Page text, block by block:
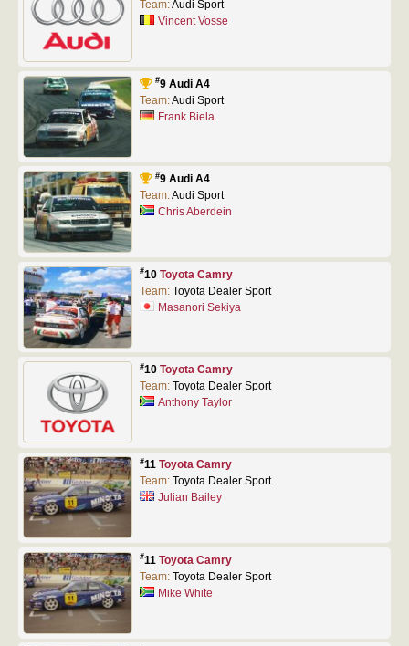
Team:Audi Sport
Vincent Vosse
#9 Audi A4
Team:Audi Sport
Frank Biela
#9 Audi A4
Team:Audi Sport
Chris Aberdein
#10 Toyota Camry
Team: Toyota Dealer Sport
Masanori Sekiya
#10 Toyota Camry
Team: Toyota Dealer Sport
Anthony Taylor
#11 Toyota Camry
Team: Toyota Dealer Sport
Julian Bailey
#11 Toyota Camry
Team: Toyota Dealer Sport
Mike White